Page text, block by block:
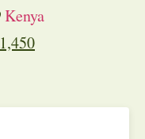
Kenya
1,450